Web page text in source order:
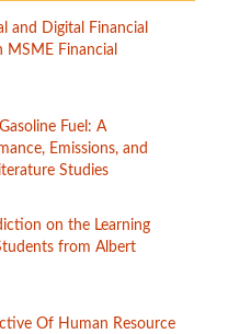
and Digital Financial
Financial
Fuel: A
Emissions, and
Studies
on the Learning
from Albert
Of Human Resource